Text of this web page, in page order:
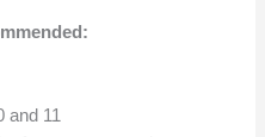
and 11